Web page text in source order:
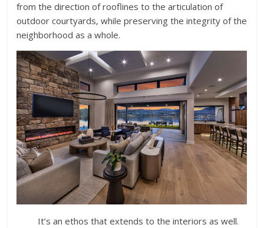
from the direction of rooflines to the articulation of
outdoor courtyards, while preserving the integrity of the
neighborhood as a whole.
It’s an ethos that extends to the interiors as well.